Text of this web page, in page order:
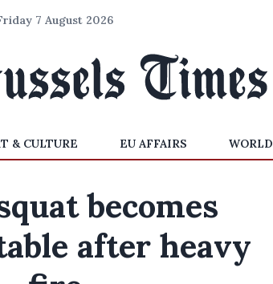
7 August 2026
& CULTURE EU AFFAIRS WORLD
becomes
after heavy